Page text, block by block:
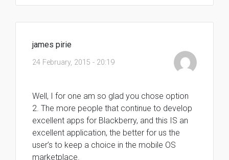
james pirie
24 February, 2015 - 20:19
Well, I for one am so glad you chose option
2. The more people that continue to develop
excellent apps for Blackberry, and this IS an
excellent application, the better for us the
user’s to keep a choice in the mobile OS
marketplace.